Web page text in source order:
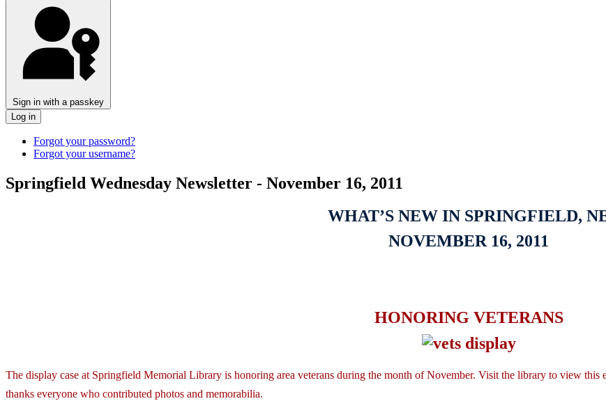
Sign in with a passkey
Log in
Forgot your password?
Forgot your username?
Springfield Wednesday Newsletter - November 16, 2011
WHAT’S NEW IN SPRINGFIELD,
NOVEMBER 16, 2011
HONORING VETERANS
The display case at Springfield Memorial Library is honoring area veterans during the month of November. Visit the library to view
thanks everyone who contributed photos and memorabilia.